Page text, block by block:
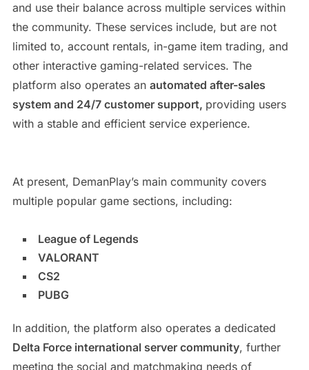
and use their balance across multiple services within
the community. These services include, but are not
limited to, account rentals, in-game item trading, and
other interactive gaming-related services. The
platform also operates an automated after-sales
system and 24/7 customer support, providing users
with a stable and efficient service experience.
At present, DemanPlay’s main community covers
multiple popular game sections, including:
League of Legends
VALORANT
CS2
PUBG
In addition, the platform also operates a dedicated
Delta Force international server community, further
meeting the social and matchmaking needs of